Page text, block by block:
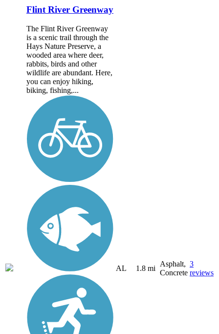
Flint River Greenway
The Flint River Greenway
is a scenic trail through the
Hays Nature Preserve, a
wooded area where deer,
rabbits, birds and other
wildlife are abundant. Here,
you can enjoy hiking,
biking, fishing,...
AL 1.8 mi
Asphalt,
Concrete
3
reviews